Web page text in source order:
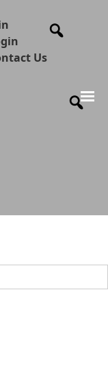
Us